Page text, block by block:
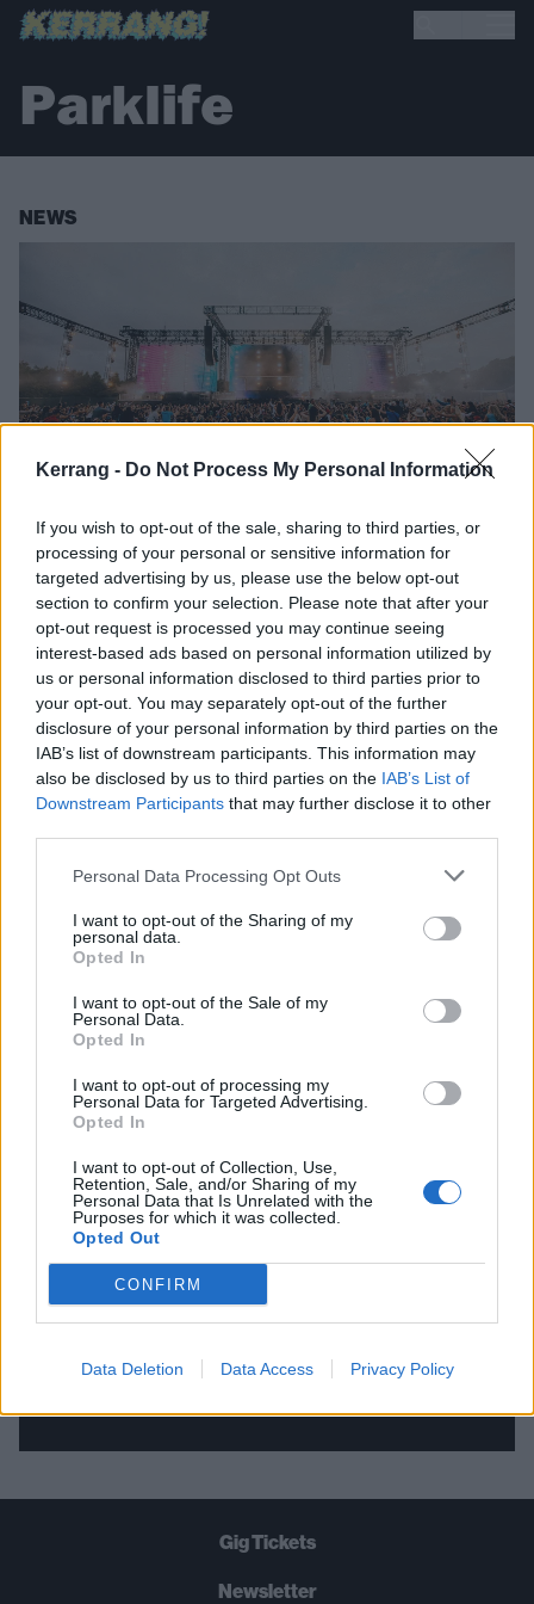
Kerrang - Do Not Process My Personal Information
If you wish to opt-out of the sale, sharing to third parties, or
processing of your personal or sensitive information for
targeted advertising by us, please use the below opt-out
section to confirm your selection. Please note that after your
opt-out request is processed you may continue seeing
interest-based ads based on personal information utilized by
us or personal information disclosed to third parties prior to
your opt-out. You may separately opt-out of the further
disclosure of your personal information by third parties on the
IAB’s list of downstream participants. This information may
also be disclosed by us to third parties on the IAB’s List of
Downstream Participants that may further disclose it to other
Personal Data Processing Opt Outs
I want to opt-out of the Sharing of my
personal data.
Opted In
I want to opt-out of the Sale of my
Personal Data.
Opted In
I want to opt-out of processing my
Personal Data for Targeted Advertising.
Opted In
I want to opt-out of Collection, Use,
Retention, Sale, and/or Sharing of my
Personal Data that Is Unrelated with the
Purposes for which it was collected.
Opted Out
CONFIRM
Data Deletion Data Access Privacy Policy
Parklife
NEWS
The Prodigy, Skrillex and
more confirmed for Parklife
2023
Headlined by The 1975 and Aitch, Manchester’s Parklife line-
up also includes The Prodigy, Little Simz, Fred Again..,
Skillrex, Wu-Tang Clan + Nas and so much more.
BACK NEXT
THE BEST OF KERRANG! DELIVERED
STRAIGHT TO YOUR INBOX THREE
TIMES A WEEK. WHAT ARE YOU
WAITING FOR?
Gig Tickets
Newsletter